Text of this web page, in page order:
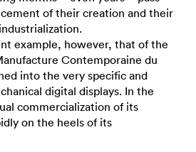
of their creation and their
example, however, that of the
Contemporaine du
into the very specific and
digital displays. In the
commercialization of its
on the heels of its